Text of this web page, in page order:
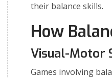
their balance skills.
How
Visual-Motor
Games involving